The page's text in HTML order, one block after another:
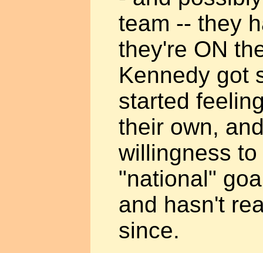
team -- they
they're ON
Kennedy got
started
their own,
willingness
"national"
and hasn't
since.